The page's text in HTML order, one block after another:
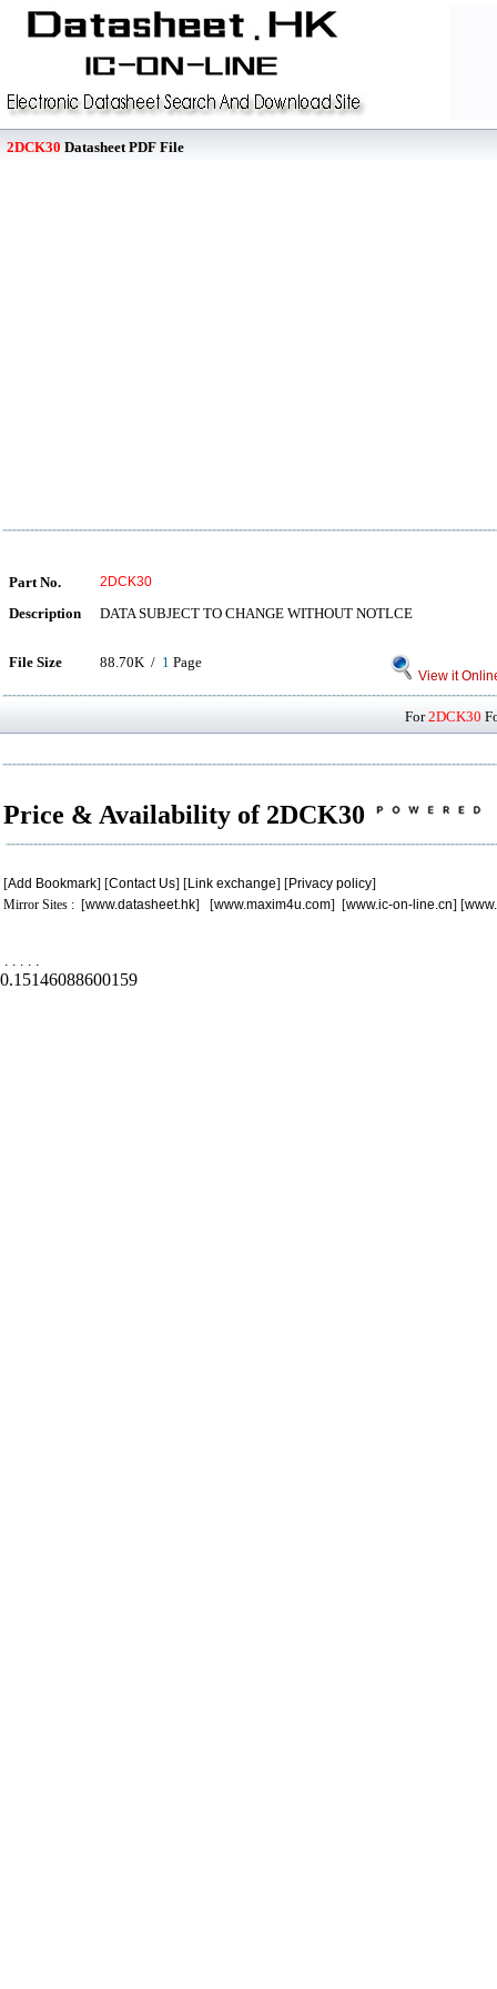
2DCK30 Datasheet PDF File
Part No. 2DCK30
Description DATA SUBJECT TO CHANGE WITHOUT NOTLCE
File Size 88.70K / 1 Page
View it
For2DCK30
Price & Availability of 2DCK30
[Add Bookmark] [Contact Us] [Link exchange] [Privacy policy]
Mirror Sites : [www.datasheet.hk] [www.maxim4u.com] [www.ic-on-line.cn] [
. . . . .
0.15146088600159